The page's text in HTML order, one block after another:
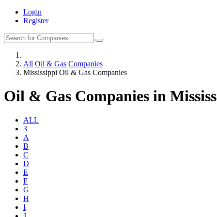
Login
Register
All Oil & Gas Companies
Mississippi Oil & Gas Companies
Oil & Gas Companies in
ALL
3
A
B
C
D
E
F
G
H
I